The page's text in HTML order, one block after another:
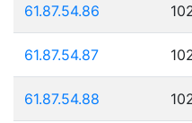
61.87.54.86
61.87.54.87
61.87.54.88